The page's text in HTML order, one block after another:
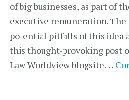
of big businesses, as part of
executive remuneration.
potential pitfalls of this idea
this thought-provoking post
Law Worldview blogsite.…